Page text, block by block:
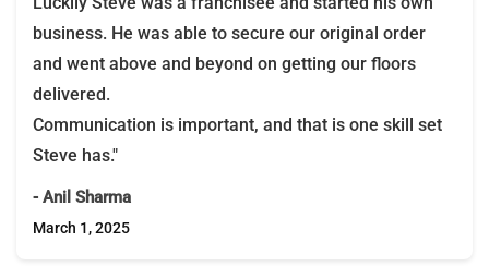
business. He was able to secure our original order
and went above and beyond on getting our floors
delivered.
Communication is important, and that is one skill set
Steve has."
- Anil Sharma
March 1, 2025